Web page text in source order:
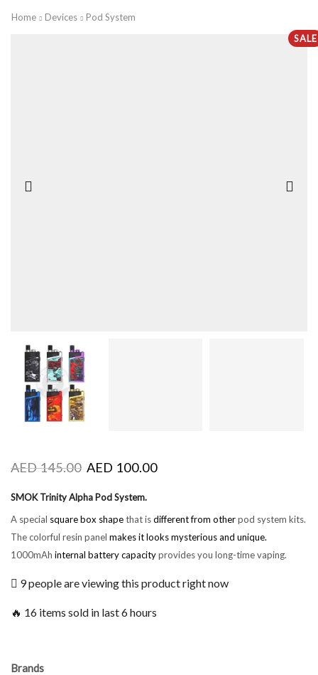
Home Devices
Pod System
SALE
AED145.00 AED 100.00
SMOK Trinity Alpha Pod System.
A special square box shapethat isdifferent from otherpod system kits.
The colorful resin panel makes it looksmysterious and unique.
1000mAh internal battery capacityprovides you long-time vaping.
9 people are viewing this product right now
🔥 16 items sold in last 6 hours
Brands